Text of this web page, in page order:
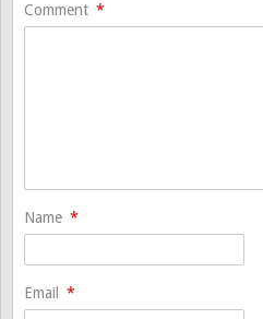
Comment *
Name *
Email *